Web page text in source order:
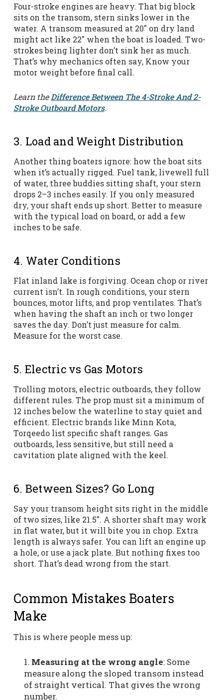
Four-stroke engines are heavy. That big block
sits on the transom, stern sinks lower in the
water. A transom measured at 20″ on dry land
might act like 22″ when the boat is loaded. Two-
strokes being lighter don’t sink her as much.
That’s why mechanics often say, Know your
motor weight before final call.
Learn theDifference Between The 4-Stroke And 2-
Stroke Outboard Motors.
3. Load and Weight Distribution
Another thing boaters ignore: how the boat sits
when it’s actually rigged. Fuel tank, livewell full
of water, three buddies sitting shaft, your stern
drops 2–3 inches easily. If you only measured
dry, your shaft ends up short. Better to measure
with the typical load on board, or add a few
inches to be safe.
4. Water Conditions
Flat inland lake is forgiving. Ocean chop or river
current isn’t. In rough conditions, your stern
bounces, motor lifts, and prop ventilates. That’s
when having the shaft an inch or two longer
saves the day. Don’t just measure for calm.
Measure for the worst case.
5. Electric vs Gas Motors
Trolling motors, electric outboards, they follow
different rules. The prop must sit a minimum of
12 inches below the waterline to stay quiet and
efficient. Electric brands like Minn Kota,
Torqeedo list specific shaft ranges. Gas
outboards, less sensitive, but still need a
cavitation plate aligned with the keel.
6. Between Sizes? Go Long
Say your transom height sits right in the middle
of two sizes, like 21.5″. A shorter shaft may work
in flat water, but it will bite you in chop. Extra
length is always safer. You can lift an engine up
a hole, or use a jack plate. But nothing fixes too
short. That’s dead wrong from the start.
Common Mistakes Boaters
Make
This is where people mess up:
Measuring at the wrong angle: Some
measure along the sloped transom instead
of straight vertical. That gives the wrong
number.